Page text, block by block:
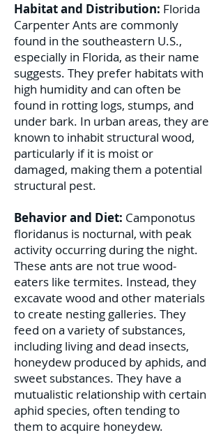
Habitat and Distribution: Florida
Carpenter Ants are commonly
found in the southeastern U.S.,
especially in Florida, as their name
suggests. They prefer habitats with
high humidity and can often be
found in rotting logs, stumps, and
under bark. In urban areas, they are
known to inhabit structural wood,
particularly if it is moist or
damaged, making them a potential
structural pest.
Behavior and Diet: Camponotus
floridanus is nocturnal, with peak
activity occurring during the night.
These ants are not true wood-
eaters like termites. Instead, they
excavate wood and other materials
to create nesting galleries. They
feed on a variety of substances,
including living and dead insects,
honeydew produced by aphids, and
sweet substances. They have a
mutualistic relationship with certain
aphid species, often tending to
them to acquire honeydew.